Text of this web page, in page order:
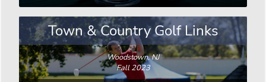
Town & Country Golf Links
Woodstown, NJ
Fall 2023